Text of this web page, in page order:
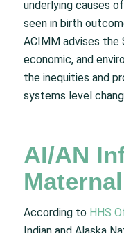
underlying causes
seen in birth
ACIMM advises the
economic, and
the inequities and
systems level
AI/AN
According to HHS